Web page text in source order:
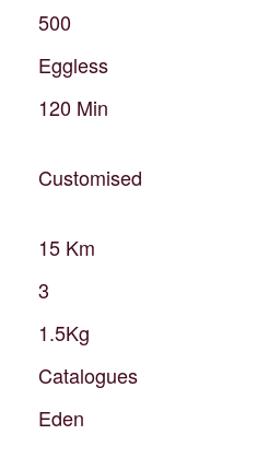
500
Eggless
120 Min
Customised
15 Km
3
1.5Kg
Catalogues
Eden